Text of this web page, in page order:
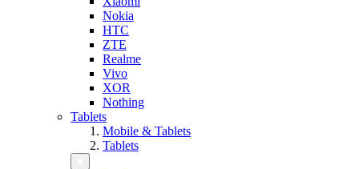
Nokia
HTC
ZTE
Realme
Vivo
XOR
Nothing
Tablets
Mobile & Tablets
Tablets